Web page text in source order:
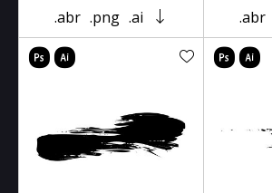
.abr .png .ai .abr